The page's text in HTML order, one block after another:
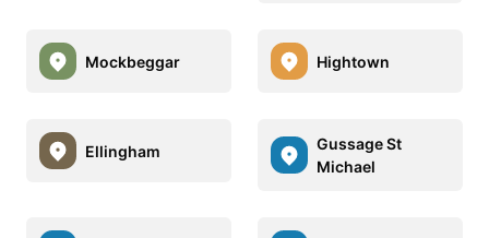
Mockbeggar Hightown
Ellingham
Gussage St
Michael